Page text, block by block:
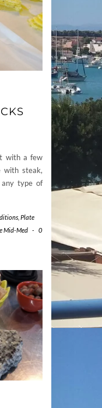
with a few
with steak,
any type of
Plate
Mid-Med -
0